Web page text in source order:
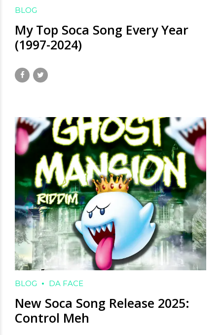
BLOG
My Top Soca Song Every Year
(1997-2024)
BLOG DA FACE
New Soca Song Release 2025:
Control Meh